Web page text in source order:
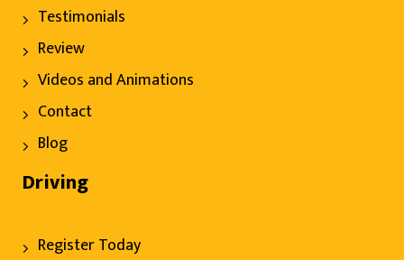
Testimonials
Review
Videos and Animations
Contact
Blog
Driving
Register Today